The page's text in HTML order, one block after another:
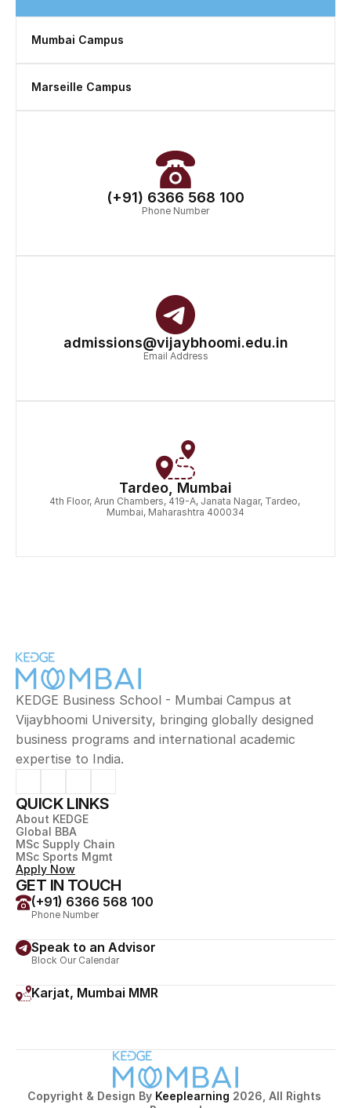
Mumbai Campus
Marseille Campus
(+91) 6366 568 100
Phone Number
admissions@vijaybhoomi.edu.in
Email Address
Tardeo, Mumbai
4th Floor, Arun Chambers, 419-A, Janata Nagar, Tardeo,
Mumbai, Maharashtra 400034
KEDGE Business School - Mumbai Campus at
Vijaybhoomi University, bringing globally designed
business programs and international academic
expertise to India.
QUICK LINKS
About KEDGE
Global BBA
MSc Supply Chain
MSc Sports Mgmt
Apply Now
GET IN TOUCH
(+91) 6366 568 100
Phone Number
Speak to an Advisor
Block Our Calendar
Karjat, Mumbai MMR
Copyright & Design By Keeplearning 2026, All Rights